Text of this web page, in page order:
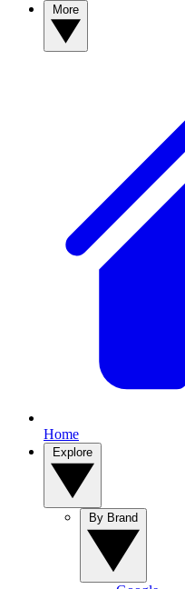
Home